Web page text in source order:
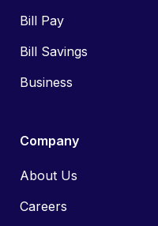
Bill Pay
Bill Savings
Business
Company
About Us
Careers